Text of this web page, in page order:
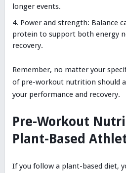
longer events.
Power and strength: Balance
protein to support both energy
recovery.
Remember, no matter your
of pre-workout nutrition should
your performance and recovery.
Pre-Workout
Plant-Based
If you follow a plant-based diet,